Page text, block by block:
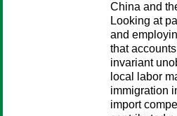
China and
Looking at
and
that
invariant
local labor
immigration
import